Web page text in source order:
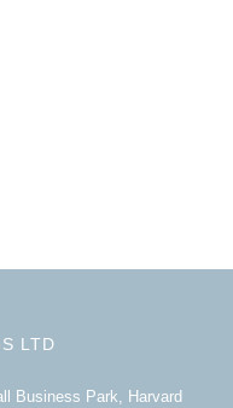
LTD
Business Park, Harvard